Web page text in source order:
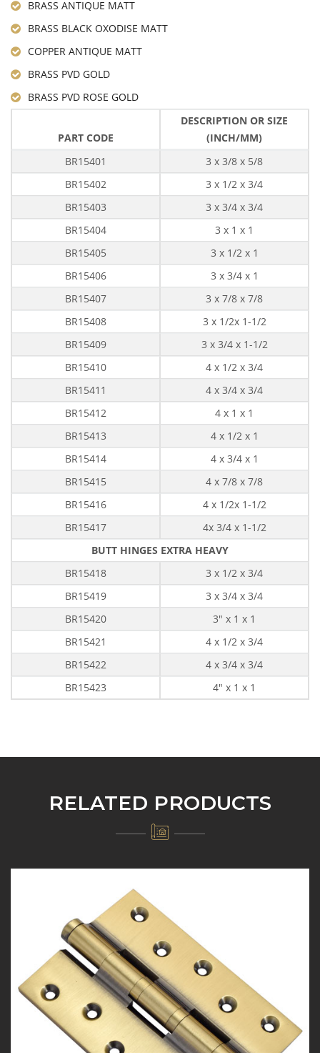
BRASS ANTIQUE MATT
BRASS BLACK OXODISE MATT
COPPER ANTIQUE MATT
BRASS PVD GOLD
BRASS PVD ROSE GOLD
PART CODE
DESCRIPTION OR SIZE
(INCH/MM)
BR15401
3 x 3/8 x 5/8
BR15402
3 x 1/2 x 3/4
BR15403
3 x 3/4 x 3/4
BR15404
3 x 1 x 1
BR15405
3 x 1/2 x 1
BR15406
3 x 3/4 x 1
BR15407
3 x 7/8 x 7/8
BR15408
3 x 1/2x 1-1/2
BR15409
3 x 3/4 x 1-1/2
BR15410
4 x 1/2 x 3/4
BR15411
4 x 3/4 x 3/4
BR15412
4 x 1 x 1
BR15413
4 x 1/2 x 1
BR15414
4 x 3/4 x 1
BR15415
4 x 7/8 x 7/8
BR15416
4 x 1/2x 1-1/2
BR15417
4x 3/4 x 1-1/2
BUTT HINGES EXTRA HEAVY
BR15418
3 x 1/2 x 3/4
BR15419
3 x 3/4 x 3/4
BR15420
3" x 1 x 1
BR15421
4 x 1/2 x 3/4
BR15422
4 x 3/4 x 3/4
BR15423
4" x 1 x 1
RELATED PRODUCTS